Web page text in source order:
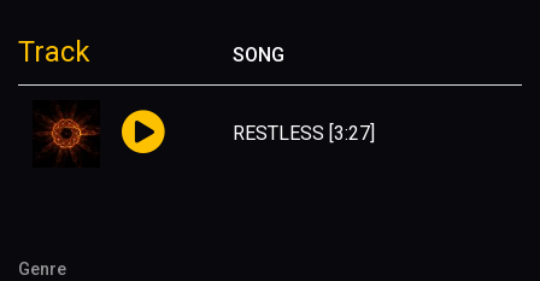
Track SONG
RESTLESS [3:27]
Genre